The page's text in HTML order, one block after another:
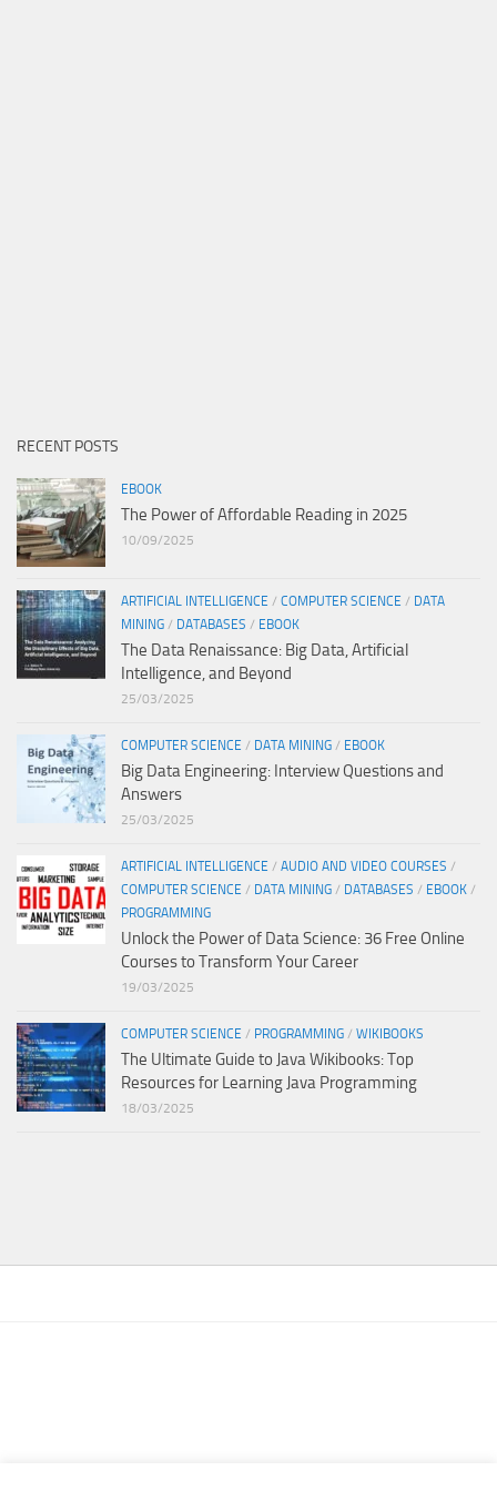
RECENT POSTS
EBOOK
The Power of Affordable Reading in 2025
10/09/2025
ARTIFICIAL INTELLIGENCE / COMPUTER SCIENCE / DATA
MINING / DATABASES / EBOOK
The Data Renaissance: Big Data, Artificial
Intelligence, and Beyond
25/03/2025
COMPUTER SCIENCE / DATA MINING / EBOOK
Big Data Engineering: Interview Questions and
Answers
25/03/2025
ARTIFICIAL INTELLIGENCE / AUDIO AND VIDEO COURSES /
COMPUTER SCIENCE / DATA MINING / DATABASES / EBOOK /
PROGRAMMING
Unlock the Power of Data Science: 36 Free Online
Courses to Transform Your Career
19/03/2025
COMPUTER SCIENCE / PROGRAMMING / WIKIBOOKS
The Ultimate Guide to Java Wikibooks: Top
Resources for Learning Java Programming
18/03/2025